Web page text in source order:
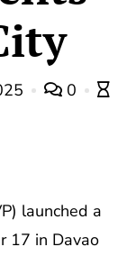
0
launched a
17 in Davao